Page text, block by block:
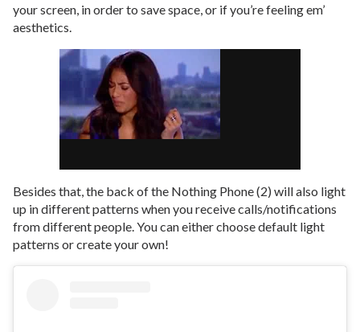
your screen, in order to save space, or if you’re feeling em’
aesthetics.
Besides that, the back of the Nothing Phone (2) will also light
up in different patterns when you receive calls/notifications
from different people. You can either choose default light
patterns or create your own!